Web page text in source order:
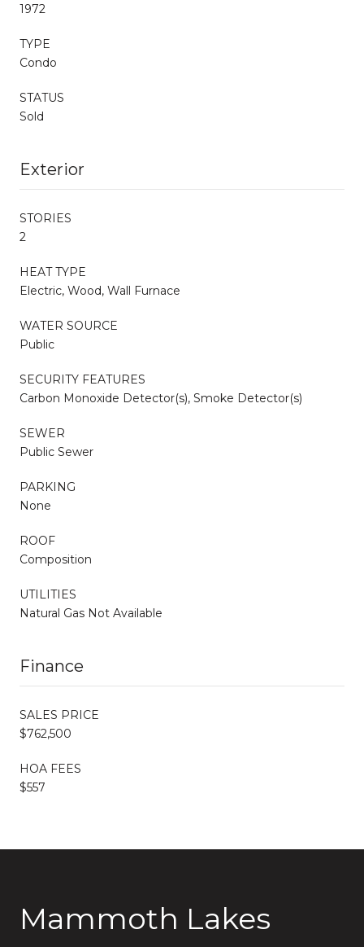
1972
TYPE
Condo
STATUS
Sold
Exterior
STORIES
2
HEAT TYPE
Electric, Wood, Wall Furnace
WATER SOURCE
Public
SECURITY FEATURES
Carbon Monoxide Detector(s), Smoke Detector(s)
SEWER
Public Sewer
PARKING
None
ROOF
Composition
UTILITIES
Natural Gas Not Available
Finance
SALES PRICE
$762,500
HOA FEES
$557
Mammoth Lakes